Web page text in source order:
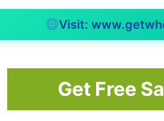
Visit:
Get Free
right in, shaped just for
Need spots where kids splash
deeper sections, if diving
feels out of step. Lines stay
losing sight of how good it